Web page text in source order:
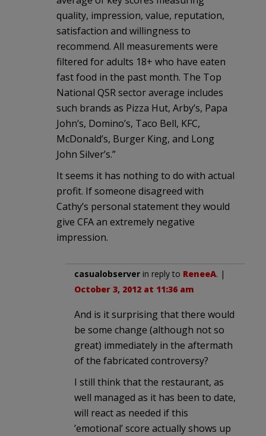
quality, impression, value, reputation,
satisfaction and willingness to
recommend. All measurements were
filtered for adults 18+ who have eaten
fast food in the past month. The Top
National QSR sector average includes
such brands as Pizza Hut, Arby’s, Papa
John’s, Domino’s, Taco Bell, KFC,
McDonald’s, Burger King, and Long
John Silver’s.”
It seems it has nothing to do with actual
profit. If someone disagreed with
Cathy’s personal statement they would
give CFA an extremely negative
impression.
casualobserver in reply to ReneeA. |
October 3, 2012 at 11:36 am
And is it surprising that there would
be some change (although not so
great) immediately in the aftermath
of the fabricated controversy?
I still think that the restaurant, as
well managed as it has been to date,
will react as needed if this
’emotional’ score actually shows up